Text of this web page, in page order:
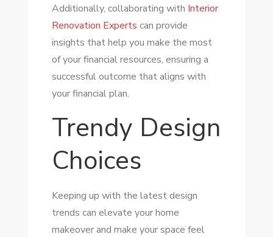
Additionally, collaborating with Interior
Renovation Experts can provide
insights that help you make the most
of your financial resources, ensuring a
successful outcome that aligns with
your financial plan.
Trendy Design
Choices
Keeping up with the latest design
trends can elevate your home
makeover and make your space feel